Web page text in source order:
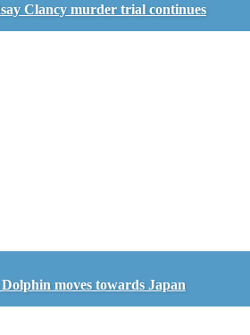
Clancy murder trial continues
moves towards Japan